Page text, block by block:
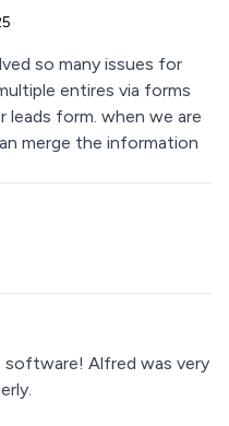
so many issues for
entires via forms
form. when we are
merge the information
Alfred was very